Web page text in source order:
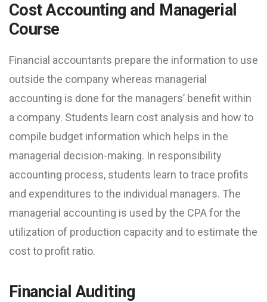
Cost Accounting and Managerial
Course
Financial accountants prepare the information to use
outside the company whereas managerial
accounting is done for the managers’ benefit within
a company. Students learn cost analysis and how to
compile budget information which helps in the
managerial decision-making. In responsibility
accounting process, students learn to trace profits
and expenditures to the individual managers. The
managerial accounting is used by the CPA for the
utilization of production capacity and to estimate the
cost to profit ratio.
Financial Auditing